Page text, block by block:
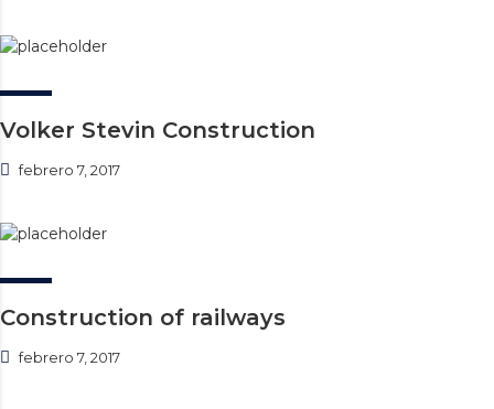
Volker Stevin Construction
febrero 7, 2017
Construction of railways
febrero 7, 2017